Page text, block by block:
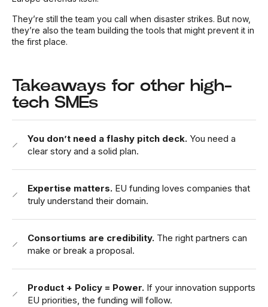
They’re still the team you call when disaster strikes. But now,
they’re also the team building the tools that might prevent it in
the first place.
Takeaways for other high-
tech SMEs
You don’t need a flashy pitch deck. You need a
clear story and a solid plan.
Expertise matters. EU funding loves companies that
truly understand their domain.
Consortiums are credibility. The right partners can
make or break a proposal.
Product + Policy = Power. If your innovation supports
EU priorities, the funding will follow.